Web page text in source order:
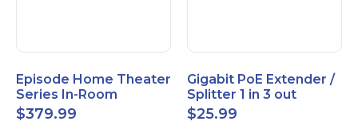
Episode Home Theater
Series In-Room
Satellite Speakers 4"
PAIR Black
$379.99
Gigabit PoE Extender /
Splitter 1 in 3 out
$25.99